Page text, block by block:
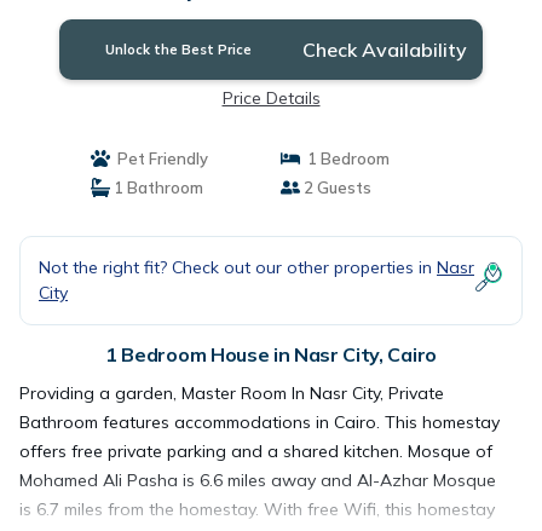
Unlock the Best Price Check Availability
Price Details
Pet Friendly
1 Bedroom
1 Bathroom
2 Guests
Not the right fit? Check out our other properties in Nasr
City
1 Bedroom House in Nasr City, Cairo
Providing a garden, Master Room In Nasr City, Private
Bathroom features accommodations in Cairo. This homestay
offers free private parking and a shared kitchen. Mosque of
Mohamed Ali Pasha is 6.6 miles away and Al-Azhar Mosque
is 6.7 miles from the homestay. With free Wifi, this homestay